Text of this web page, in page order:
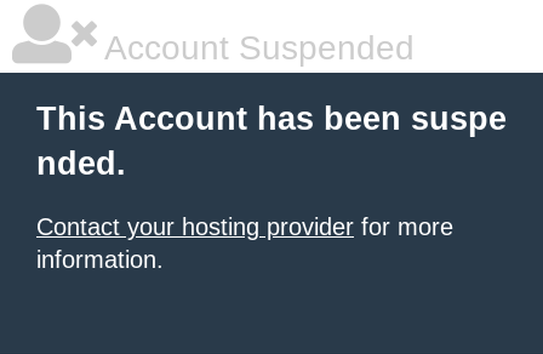
Account Suspended
This Account has been suspe
nded.
Contact your hosting provider for more
information.